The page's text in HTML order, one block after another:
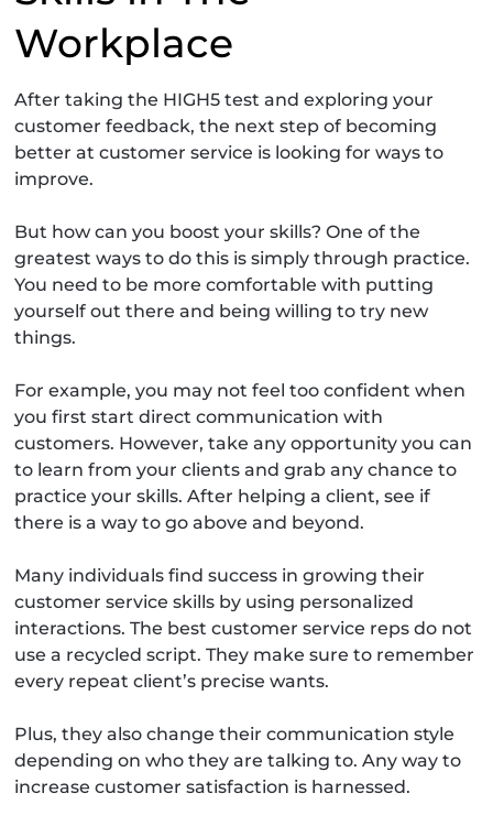
Workplace
After taking the HIGH5 test and exploring your
customer feedback, the next step of becoming
better at customer service is looking for ways to
improve.
But how can you boost your skills? One of the
greatest ways to do this is simply through practice.
You need to be more comfortable with putting
yourself out there and being willing to try new
things.
For example, you may not feel too confident when
you first start direct communication with
customers. However, take any opportunity you can
to learn from your clients and grab any chance to
practice your skills. After helping a client, see if
there is a way to go above and beyond.
Many individuals find success in growing their
customer service skills by using personalized
interactions. The best customer service reps do not
use a recycled script. They make sure to remember
every repeat client’s precise wants.
Plus, they also change their communication style
depending on who they are talking to. Any way to
increase customer satisfaction is harnessed.